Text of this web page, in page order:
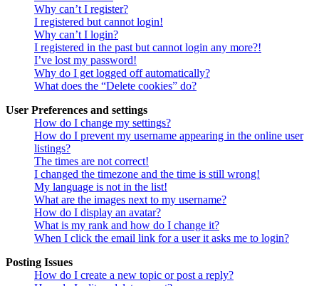
Why can’t I register?
I registered but cannot login!
Why can’t I login?
I registered in the past but cannot login any more?!
I’ve lost my password!
Why do I get logged off automatically?
What does the “Delete cookies” do?
User Preferences and settings
How do I change my settings?
How do I prevent my username appearing in the online user
listings?
The times are not correct!
I changed the timezone and the time is still wrong!
My language is not in the list!
What are the images next to my username?
How do I display an avatar?
What is my rank and how do I change it?
When I click the email link for a user it asks me to login?
Posting Issues
How do I create a new topic or post a reply?